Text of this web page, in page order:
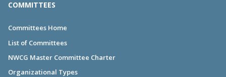
COMMITTEES
Committees Home
List of Committees
NWCG Master Committee Charter
Organizational Types